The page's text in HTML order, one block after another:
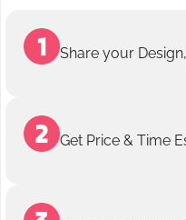
Share your
Get Price & Time